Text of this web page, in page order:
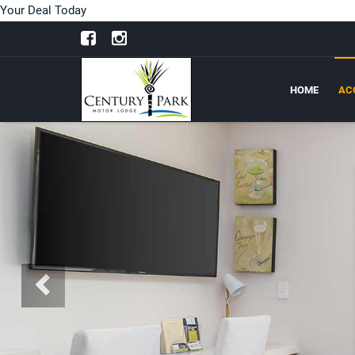
Your Deal Today
HOME